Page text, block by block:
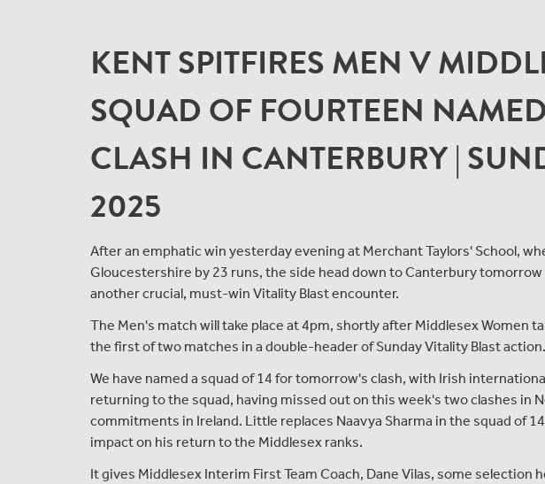
KENT SPITFIRES MEN V
SQUAD OF FOURTEEN
CLASH IN CANTERBURY |
2025
After an emphatic win yesterday evening at Merchant Taylors' School,
Gloucestershire by 23 runs, the side head down to Canterbury
another crucial, must-win Vitality Blast encounter.
The Men's match will take place at 4pm, shortly after Middlesex Women
the first of two matches in a double-header of Sunday Vitality Blast action.
We have named a squad of 14 for tomorrow's clash, with Irish
returning to the squad, having missed out on this week's two clashes in
commitments in Ireland. Little replaces Naavya Sharma in the squad of
impact on his return to the Middlesex ranks.
It gives Middlesex Interim First Team Coach, Dane Vilas, some selection